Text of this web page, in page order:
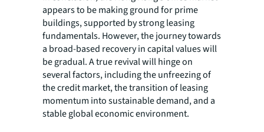
appears to be making ground for prime
buildings, supported by strong leasing
fundamentals. However, the journey towards
a broad-based recovery in capital values will
be gradual. A true revival will hinge on
several factors, including the unfreezing of
the credit market, the transition of leasing
momentum into sustainable demand, and a
stable global economic environment.